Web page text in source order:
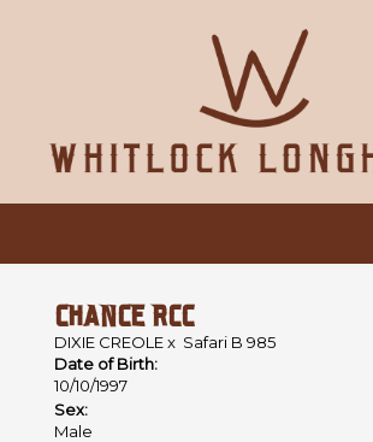
CHANCE RCC
DIXIE CREOLEx Safari B 985
Date of Birth:
10/10/1997
Sex:
Male